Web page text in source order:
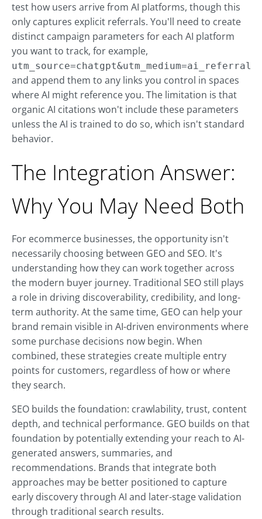
test how users arrive from AI platforms, though this
only captures explicit referrals. You'll need to create
distinct campaign parameters for each AI platform
you want to track, for example,
utm_source=chatgpt&utm_medium=ai_referral
and append them to any links you control in spaces
where AI might reference you. The limitation is that
organic AI citations won't include these parameters
unless the AI is trained to do so, which isn't standard
behavior.
The Integration Answer:
Why You May Need Both
For ecommerce businesses, the opportunity isn't
necessarily choosing between GEO and SEO. It's
understanding how they can work together across
the modern buyer journey. Traditional SEO still plays
a role in driving discoverability, credibility, and long-
term authority. At the same time, GEO can help your
brand remain visible in AI-driven environments where
some purchase decisions now begin. When
combined, these strategies create multiple entry
points for customers, regardless of how or where
they search.
SEO builds the foundation: crawlability, trust, content
depth, and technical performance. GEO builds on that
foundation by potentially extending your reach to AI-
generated answers, summaries, and
recommendations. Brands that integrate both
approaches may be better positioned to capture
early discovery through AI and later-stage validation
through traditional search results.